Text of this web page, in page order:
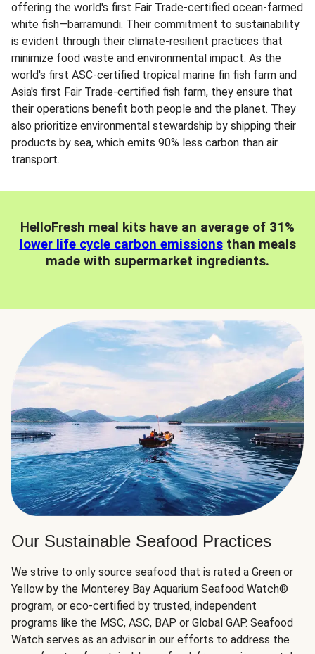
offering the world's first Fair Trade-certified ocean-farmed
white fish—barramundi. Their commitment to sustainability
is evident through their climate-resilient practices that
minimize food waste and environmental impact. As the
world's first ASC-certified tropical marine fin fish farm and
Asia's first Fair Trade-certified fish farm, they ensure that
their operations benefit both people and the planet. They
also prioritize environmental stewardship by shipping their
products by sea, which emits 90% less carbon than air
transport.
HelloFresh meal kits have an average of 31%
lower life cycle carbon emissionsthan meals
made with supermarket ingredients.
Our Sustainable Seafood Practices
We strive to only source seafood that is rated a Green or
Yellow by the Monterey Bay Aquarium Seafood Watch®
program, or eco-certified by trusted, independent
programs like the MSC, ASC, BAP or Global GAP. Seafood
Watch serves as an advisor in our efforts to address the